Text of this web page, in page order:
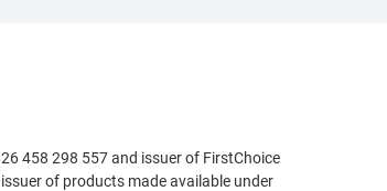
458 298 557 and issuer of FirstChoice
of products made available under